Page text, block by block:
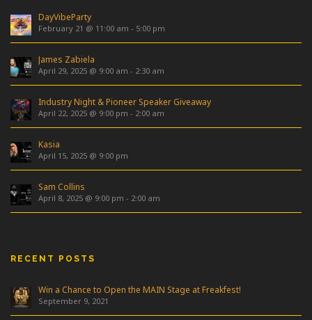
DayVibeParty
February 21 @ 11:00 am - 5:00 pm
James Zabiela
April 29, 2025 @ 9:00 am - 2:30 am
Industry Night & Pioneer Speaker Giveaway
April 22, 2025 @ 9:00 pm - 2:00 am
Kasia
April 15, 2025 @ 9:00 pm
Sam Collins
April 8, 2025 @ 9:00 pm - 2:00 am
RECENT POSTS
Win a Chance to Open the MAIN Stage at Freakfest!
September 9, 2021